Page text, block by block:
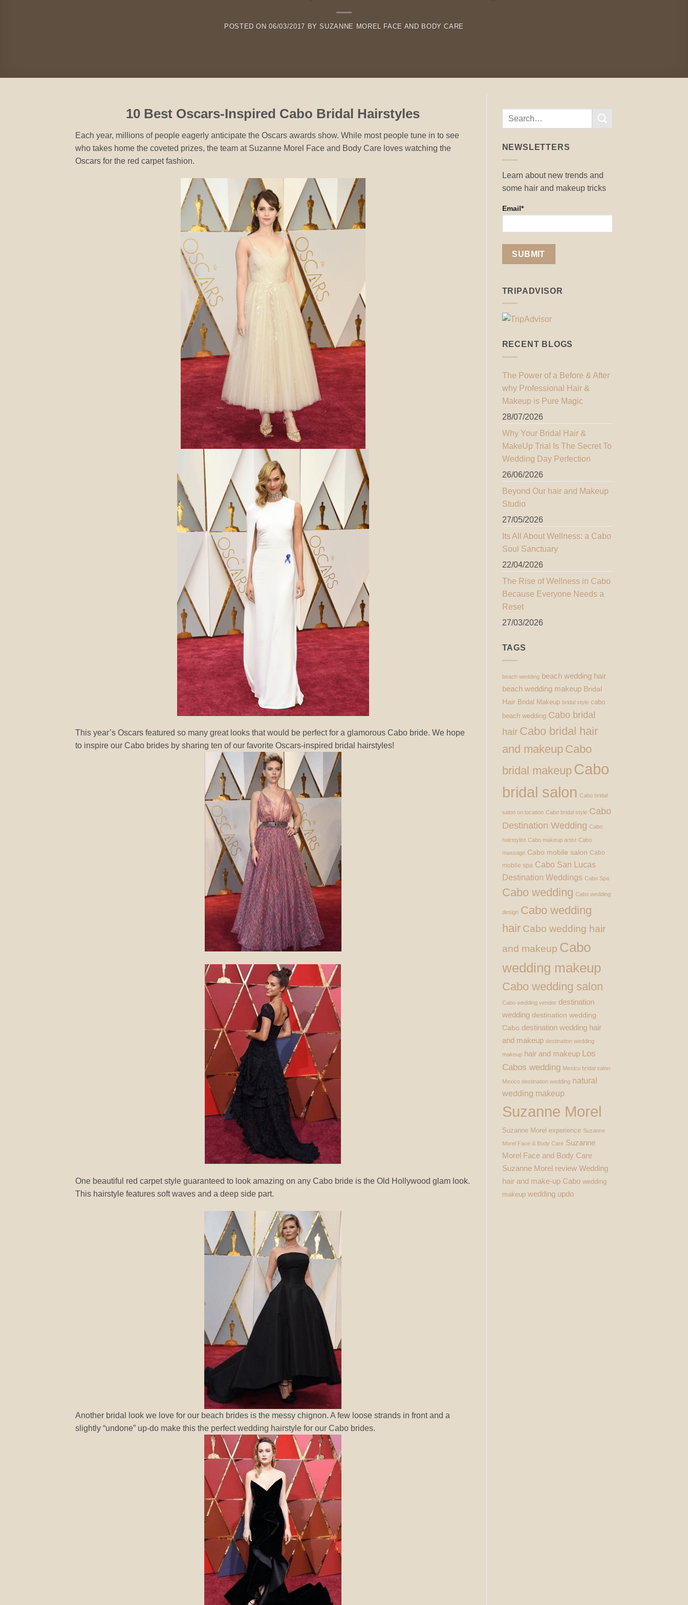
POSTED ON06/03/2017 BYSUZANNE MOREL FACE AND BODY CARE
10 Best Oscars-Inspired Cabo Bridal Hairstyles
Each year, millions of people eagerly anticipate the Oscars awards show. While most people tune in to see
who takes home the coveted prizes, the team at Suzanne Morel Face and Body Care loves watching the
Oscars for the red carpet fashion.
This year’s Oscars featured so many great looks that would be perfect for a glamorous Cabo bride. We hope
to inspire our Cabo brides by sharing ten of our favorite Oscars-inspired bridal hairstyles!
One beautiful red carpet style guaranteed to look amazing on any Cabo bride is the Old Hollywood glam look.
This hairstyle features soft waves and a deep side part.
Another bridal look we love for our beach brides is the messy chignon. A few loose strands in front and a
slightly “undone” up-do make this the perfect wedding hairstyle for our Cabo brides.
NEWSLETTERS
Learn about new trends and
some hair and makeup tricks
Email*
TRIPADVISOR
RECENT BLOGS
The Power of a Before & After
why Professional Hair &
Makeup is Pure Magic
28/07/2026
Why Your Bridal Hair &
MakeUp Trial Is The Secret To
Wedding Day Perfection
26/06/2026
Beyond Our hair and Makeup
Studio
27/05/2026
Its All About Wellness: a Cabo
Soul Sanctuary
22/04/2026
The Rise of Wellness in Cabo
Because Everyone Needs a
Reset
27/03/2026
TAGS
beach wedding beach wedding hair
beach wedding makeup Bridal
Hair Bridal Makeup bridal style cabo
beach wedding Cabo bridal
hair Cabo bridal hair
and makeup Cabo
bridal makeup Cabo
bridal salon Cabo bridal
salon on location Cabo bridal style Cabo
Destination Wedding Cabo
hairstylist Cabo makeup artist Cabo
massage Cabo mobile salon Cabo
mobile spa Cabo San Lucas
Destination Weddings Cabo Spa
Cabo wedding Cabo wedding
design Cabo wedding
hair Cabo wedding hair
and makeup Cabo
wedding makeup
Cabo wedding salon
Cabo wedding vendor destination
wedding destination wedding
Cabo destination wedding hair
and makeup destination wedding
makeup hair and makeup Los
Cabos wedding Mexico bridal salon
Mexico destination wedding natural
wedding makeup
Suzanne Morel
Suzanne Morel experience Suzanne
Morel Face & Body Care Suzanne
Morel Face and Body Care
Suzanne Morel review Wedding
hair and make-up Cabo wedding
makeup wedding updo